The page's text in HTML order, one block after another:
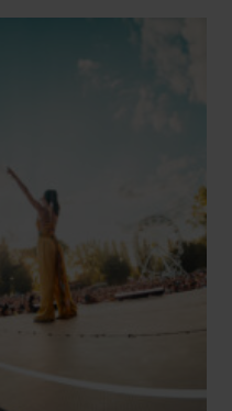
the
what
take